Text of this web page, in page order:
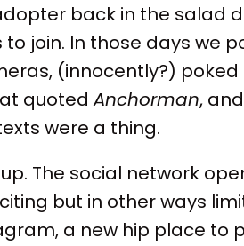
back in the salad
join. In those days we
(innocently?)
quotedAnchorman,
were a thing.
The social network
but in other ways
a new hip place to